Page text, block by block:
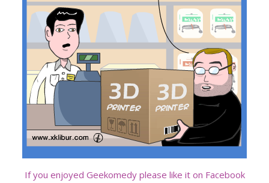
If you enjoyed Geekomedy please like it on Facebook